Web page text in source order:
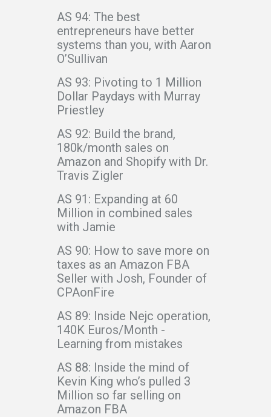
AS 94: The best
entrepreneurs have better
systems than you, with Aaron
O’Sullivan
AS 93: Pivoting to 1 Million
Dollar Paydays with Murray
Priestley
AS 92: Build the brand,
180k/month sales on
Amazon and Shopify with Dr.
Travis Zigler
AS 91: Expanding at 60
Million in combined sales
with Jamie
AS 90: How to save more on
taxes as an Amazon FBA
Seller with Josh, Founder of
CPAonFire
AS 89: Inside Nejc operation,
140K Euros/Month -
Learning from mistakes
AS 88: Inside the mind of
Kevin King who’s pulled 3
Million so far selling on
Amazon FBA